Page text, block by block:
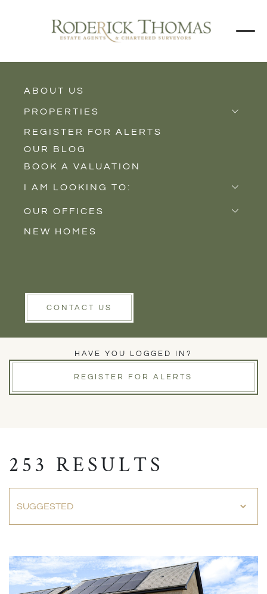
ABOUT US
PROPERTIES
Properties for Sale
Properties to Rent
New Homes
REGISTER FOR ALERTS
OUR BLOG
BOOK A VALUATION
I AM LOOKING TO:
Sell
Buy
OUR OFFICES
Castle Cary
NEW HOMES
CONTACT US
Price Interval
Filter
HAVE YOU LOGGED IN?
REGISTER FOR ALERTS
253 RESULTS